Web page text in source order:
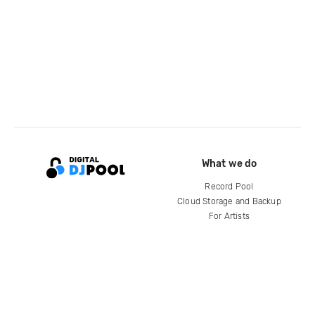
What we do
Record Pool
Cloud Storage and Backup
For Artists